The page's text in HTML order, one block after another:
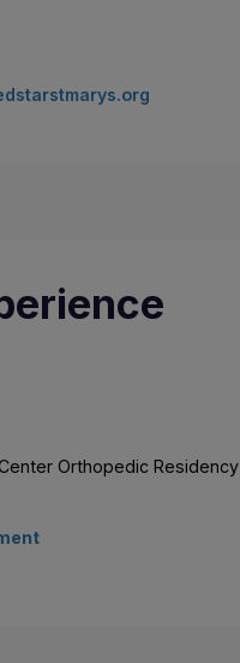
Orthopedic Residency